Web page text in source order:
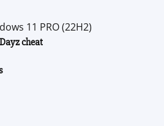
11 PRO (22H2)
cheat